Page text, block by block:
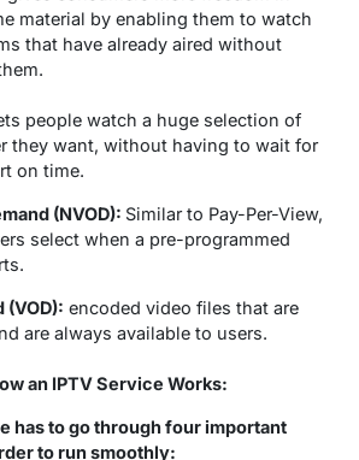
material by enabling them to watch
that have already aired without
people watch a huge selection of
they want, without having to wait for
on time.
(NVOD): Similar to Pay-Per-View,
select when a pre-programmed
(VOD): encoded video files that are
are always available to users.
an IPTV Service Works:
has to go through four important
to run smoothly: